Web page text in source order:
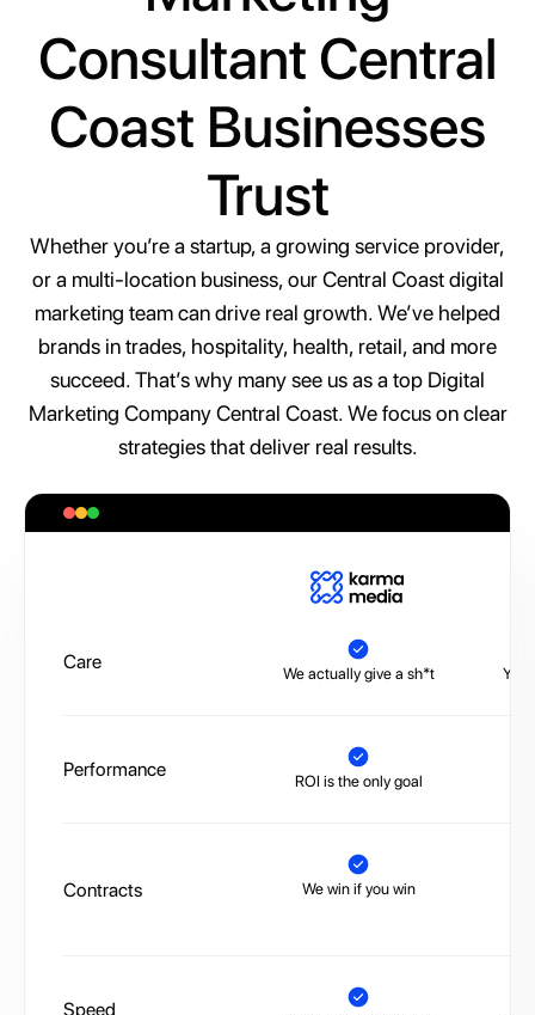
Consultant Central
Coast Businesses
Trust
Whether you’re a startup, a growing service provider,
or a multi-location business, our Central Coast digital
marketing team can drive real growth. We’ve helped
brands in trades, hospitality, health, retail, and more
succeed. That’s why many see us as a top Digital
Marketing Company Central Coast. We focus on clear
strategies that deliver real results.
Care We actually give a sh*t
Performance ROI is the only goal
Contracts We win if you win
Speed